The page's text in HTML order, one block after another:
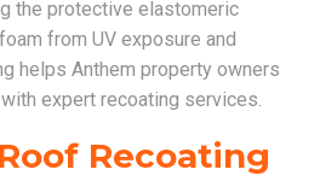
the protective elastomeric
from UV exposure and
helps Anthem property owners
expert recoating services.
Recoating